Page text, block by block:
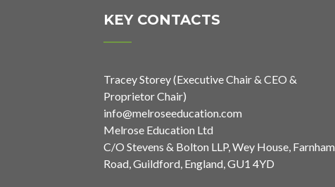
KEY CONTACTS
Tracey Storey (Executive Chair & CEO &
Proprietor Chair)
info@melroseeducation.com
Melrose Education Ltd
C/O Stevens & Bolton LLP, Wey House, Farnham
Road, Guildford, England, GU1 4YD